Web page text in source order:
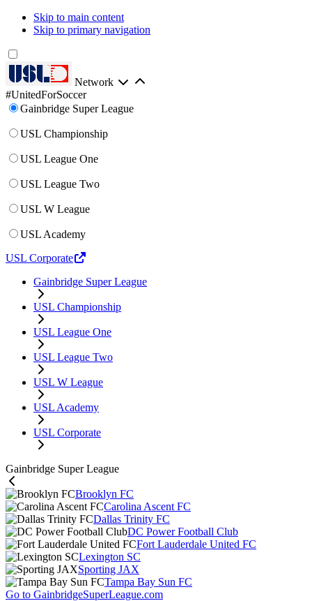
Skip to main content
Skip to primary navigation
Network
#UnitedForSoccer
Gainbridge Super League
USL Championship
USL League One
USL League Two
USL W League
USL Academy
USL Corporate
Gainbridge Super League
USL Championship
USL League One
USL League Two
USL W League
USL Academy
USL Corporate
Gainbridge Super League
Brooklyn FC
Carolina Ascent FC
Dallas Trinity FC
DC Power Football Club
Fort Lauderdale United FC
Lexington SC
Sporting JAX
Tampa Bay Sun FC
Go to GainbridgeSuperLeague.com